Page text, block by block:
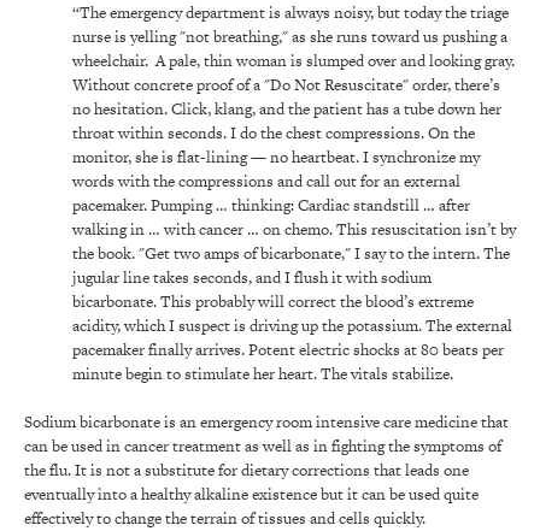
“The emergency department is always noisy, but today the triage
nurse is yelling "not breathing," as she runs toward us pushing a
wheelchair. A pale, thin woman is slumped over and looking gray.
Without concrete proof of a "Do Not Resuscitate" order, there’s
no hesitation. Click, klang, and the patient has a tube down her
throat within seconds. I do the chest compressions. On the
monitor, she is flat-lining — no heartbeat. I synchronize my
words with the compressions and call out for an external
pacemaker. Pumping … thinking: Cardiac standstill … after
walking in … with cancer … on chemo. This resuscitation isn’t by
the book. "Get two amps of bicarbonate," I say to the intern. The
jugular line takes seconds, and I flush it with sodium
bicarbonate. This probably will correct the blood’s extreme
acidity, which I suspect is driving up the potassium. The external
pacemaker finally arrives. Potent electric shocks at 80 beats per
minute begin to stimulate her heart. The vitals stabilize.
Sodium bicarbonate is an emergency room intensive care medicine that
can be used in cancer treatment as well as in fighting the symptoms of
the flu. It is not a substitute for dietary corrections that leads one
eventually into a healthy alkaline existence but it can be used quite
effectively to change the terrain of tissues and cells quickly.